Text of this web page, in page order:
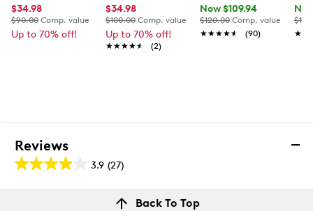
$34.98
$90.00 Comp. value
Up to 70% off!
$34.98
$100.00 Comp. value
Up to 70% off!
★★★★★
★★★★★ (2)
Now $109.94
$120.00 Comp. value
★★★★★
★★★★★ (90)
Reviews
3.9 (27)
3.9
out
Back To Top